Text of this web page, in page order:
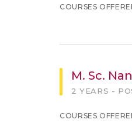
COURSES
M. Sc.
2 YEARS -
COURSES